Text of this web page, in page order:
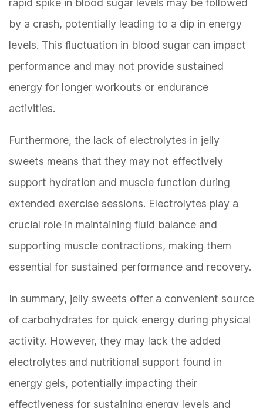
rapid spike in blood sugar levels may be followed
by a crash, potentially leading to a dip in energy
levels. This fluctuation in blood sugar can impact
performance and may not provide sustained
energy for longer workouts or endurance
activities.
Furthermore, the lack of electrolytes in jelly
sweets means that they may not effectively
support hydration and muscle function during
extended exercise sessions. Electrolytes play a
crucial role in maintaining fluid balance and
supporting muscle contractions, making them
essential for sustained performance and recovery.
In summary, jelly sweets offer a convenient source
of carbohydrates for quick energy during physical
activity. However, they may lack the added
electrolytes and nutritional support found in
energy gels, potentially impacting their
effectiveness for sustaining energy levels and